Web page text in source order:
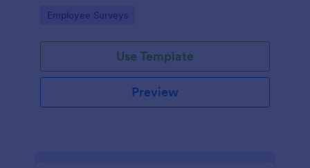
Go to Category:
Employee Surveys
Use Template
Preview